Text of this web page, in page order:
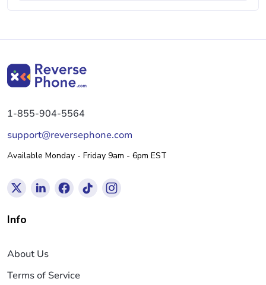
1-855-904-5564
support@reversephone.com
Available Monday - Friday 9am - 6pm EST
Info
About Us
Terms of Service